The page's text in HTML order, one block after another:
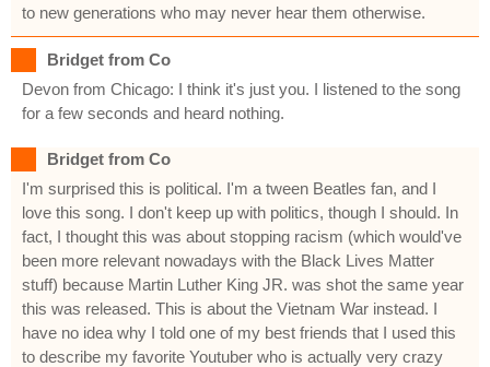
to new generations who may never hear them otherwise.
Bridget from Co
Devon from Chicago: I think it's just you. I listened to the song
for a few seconds and heard nothing.
Bridget from Co
I'm surprised this is political. I'm a tween Beatles fan, and I
love this song. I don't keep up with politics, though I should. In
fact, I thought this was about stopping racism (which would've
been more relevant nowadays with the Black Lives Matter
stuff) because Martin Luther King JR. was shot the same year
this was released. This is about the Vietnam War instead. I
have no idea why I told one of my best friends that I used this
to describe my favorite Youtuber who is actually very crazy